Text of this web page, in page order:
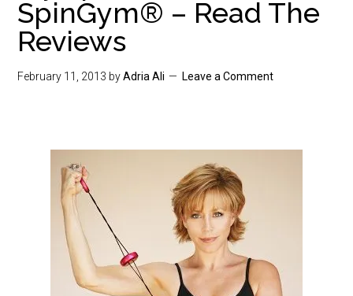
SpinGym® – Read The
Reviews
February 11, 2013 byAdria Ali Leave a Comment